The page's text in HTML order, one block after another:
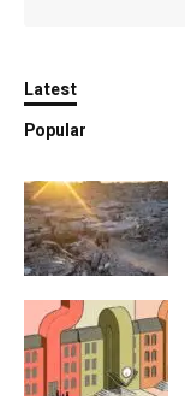
Latest
Popular